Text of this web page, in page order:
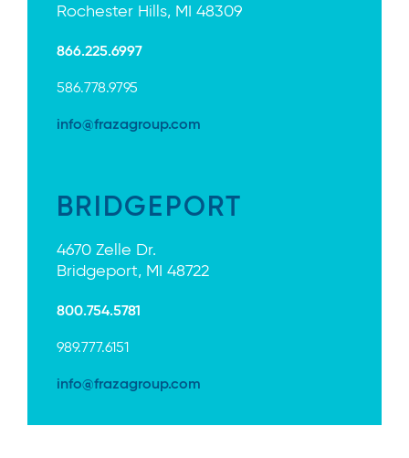
Rochester Hills, MI 48309
866.225.6997
586.778.9795
info@frazagroup.com
BRIDGEPORT
4670 Zelle Dr.
Bridgeport, MI 48722
800.754.5781
989.777.6151
info@frazagroup.com